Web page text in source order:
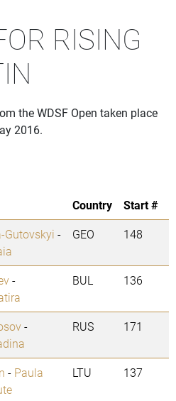
RISING
the WDSF Open taken place
2016.
Country
Start #
Gutovskyi -
GEO 148
-
BUL 136
-
RUS 171
- Paula
LTU 137